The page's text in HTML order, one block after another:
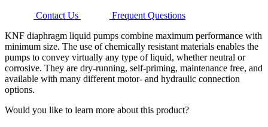
Contact Us
Frequent Questions
KNF diaphragm liquid pumps combine maximum performance with
minimum size. The use of chemically resistant materials enables the
pumps to convey virtually any type of liquid, whether neutral or
corrosive. They are dry-running, self-priming, maintenance free, and
available with many different motor- and hydraulic connection
options.
Would you like to learn more about this product?